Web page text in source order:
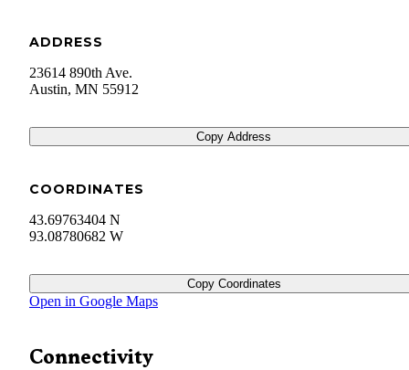
ADDRESS
23614 890th Ave.
Austin, MN 55912
Copy Address
COORDINATES
43.69763404 N
93.08780682 W
Copy Coordinates
Open in Google Maps
Connectivity